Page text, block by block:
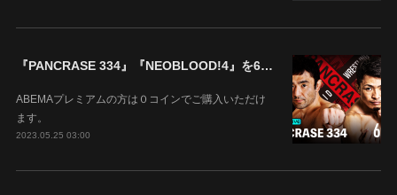
『PANCRASE 334』『NEOBLOOD!4』を6月4日(日)14時00分よりABEMAで生中継！
ABEMAプレミアムの方は０コインでご購入いただけ
ます。
2023.05.25 03:00